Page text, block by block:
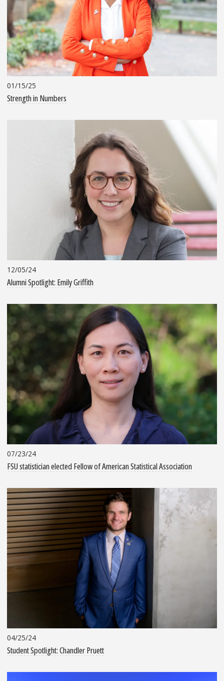
01/15/25
Strength in Numbers
12/05/24
Alumni Spotlight: Emily Griffith
07/23/24
FSU statistician elected Fellow of American Statistical Association
04/25/24
Student Spotlight: Chandler Pruett